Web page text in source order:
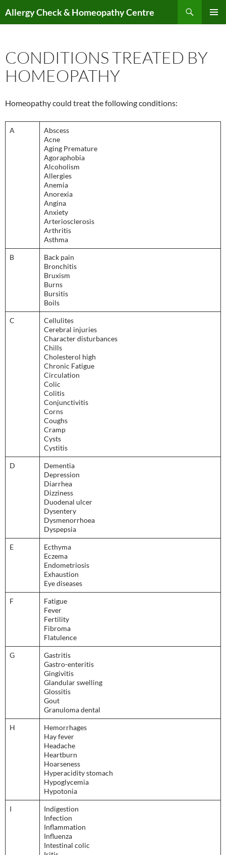
toAllergy Check & Homeopathy Centre
CONDITIONS TREATED BY
HOMEOPATHY
Homeopathy could treat the following conditions:
A
Abscess
Acne
Aging Premature
Agoraphobia
Alcoholism
Allergies
Anemia
Anorexia
Angina
Anxiety
Arteriosclerosis
Arthritis
Asthma
B
Back pain
Bronchitis
Bruxism
Burns
Bursitis
Boils
C
Cellulites
Cerebral injuries
Character disturbances
Chills
Cholesterol high
Chronic Fatigue
Circulation
Colic
Colitis
Conjunctivitis
Corns
Coughs
Cramp
Cysts
Cystitis
D
Dementia
Depression
Diarrhea
Dizziness
Duodenal ulcer
Dysentery
Dysmenorrhoea
Dyspepsia
E
Ecthyma
Eczema
Endometriosis
Exhaustion
Eye diseases
F
Fatigue
Fever
Fertility
Fibroma
Flatulence
G
Gastritis
Gastro-enteritis
Gingivitis
Glandular swelling
Glossitis
Gout
Granuloma dental
H
Hemorrhages
Hay fever
Headache
Heartburn
Hoarseness
Hyperacidity stomach
Hypoglycemia
Hypotonia
I
Indigestion
Infection
Inflammation
Influenza
Intestinal colic